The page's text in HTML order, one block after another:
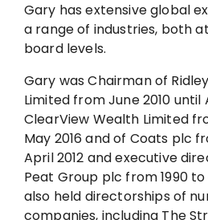
Gary has extensive global
a range of industries, both
board levels.
Gary was Chairman of
Limited from June 2010 until
ClearView Wealth Limited
May 2016 and of Coats plc
April 2012 and executive
Peat Group plc from 1990 to
also held directorships of
companies, including The